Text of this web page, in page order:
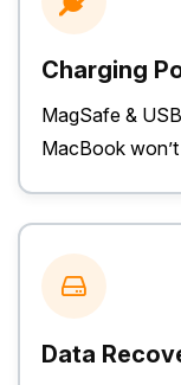
Charging
MagSafe &
MacBook
Data